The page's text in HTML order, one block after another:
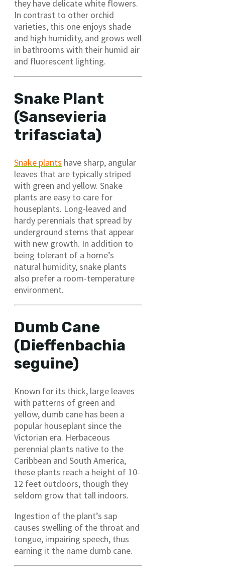
they have delicate white flowers.
In contrast to other orchid
varieties, this one enjoys shade
and high humidity, and grows well
in bathrooms with their humid air
and fluorescent lighting.
Snake Plant
(Sansevieria
trifasciata)
Snake plants have sharp, angular
leaves that are typically striped
with green and yellow. Snake
plants are easy to care for
houseplants. Long-leaved and
hardy perennials that spread by
underground stems that appear
with new growth. In addition to
being tolerant of a home’s
natural humidity, snake plants
also prefer a room-temperature
environment.
Dumb Cane
(Dieffenbachia
seguine)
Known for its thick, large leaves
with patterns of green and
yellow, dumb cane has been a
popular houseplant since the
Victorian era. Herbaceous
perennial plants native to the
Caribbean and South America,
these plants reach a height of 10-
12 feet outdoors, though they
seldom grow that tall indoors.
Ingestion of the plant’s sap
causes swelling of the throat and
tongue, impairing speech, thus
earning it the name dumb cane.